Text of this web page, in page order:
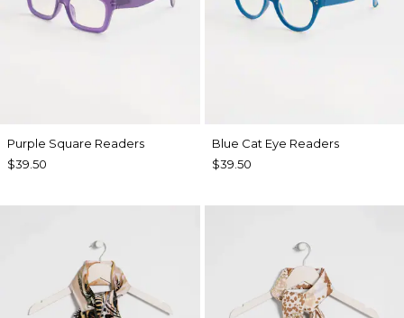
Purple Square Readers
$39.50
Blue Cat Eye Readers
$39.50